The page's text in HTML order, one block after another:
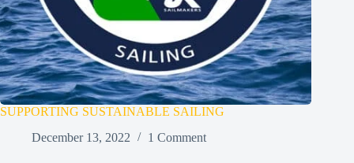
SUPPORTING SUSTAINABLE SAILING
December 13, 2022
1 Comment